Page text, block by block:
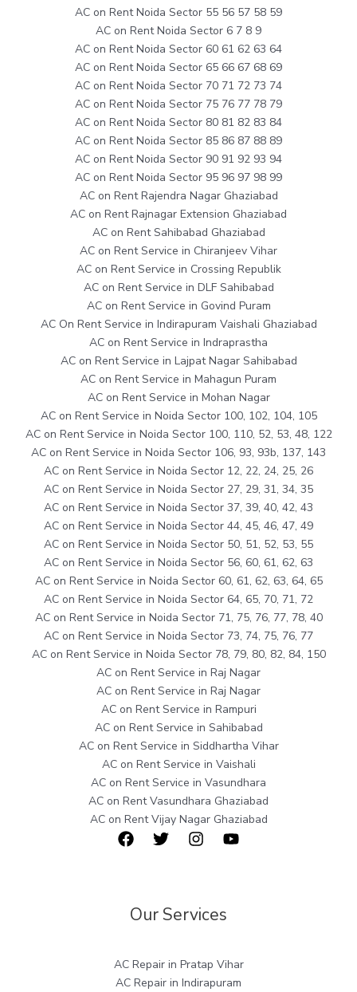
AC on Rent Noida Sector 55 56 57 58 59
AC on Rent Noida Sector 6 7 8 9
AC on Rent Noida Sector 60 61 62 63 64
AC on Rent Noida Sector 65 66 67 68 69
AC on Rent Noida Sector 70 71 72 73 74
AC on Rent Noida Sector 75 76 77 78 79
AC on Rent Noida Sector 80 81 82 83 84
AC on Rent Noida Sector 85 86 87 88 89
AC on Rent Noida Sector 90 91 92 93 94
AC on Rent Noida Sector 95 96 97 98 99
AC on Rent Rajendra Nagar Ghaziabad
AC on Rent Rajnagar Extension Ghaziabad
AC on Rent Sahibabad Ghaziabad
AC on Rent Service in Chiranjeev Vihar
AC on Rent Service in Crossing Republik
AC on Rent Service in DLF Sahibabad
AC on Rent Service in Govind Puram
AC On Rent Service in Indirapuram Vaishali Ghaziabad
AC on Rent Service in Indraprastha
AC on Rent Service in Lajpat Nagar Sahibabad
AC on Rent Service in Mahagun Puram
AC on Rent Service in Mohan Nagar
AC on Rent Service in Noida Sector 100, 102, 104, 105
AC on Rent Service in Noida Sector 100, 110, 52, 53, 48, 122
AC on Rent Service in Noida Sector 106, 93, 93b, 137, 143
AC on Rent Service in Noida Sector 12, 22, 24, 25, 26
AC on Rent Service in Noida Sector 27, 29, 31, 34, 35
AC on Rent Service in Noida Sector 37, 39, 40, 42, 43
AC on Rent Service in Noida Sector 44, 45, 46, 47, 49
AC on Rent Service in Noida Sector 50, 51, 52, 53, 55
AC on Rent Service in Noida Sector 56, 60, 61, 62, 63
AC on Rent Service in Noida Sector 60, 61, 62, 63, 64, 65
AC on Rent Service in Noida Sector 64, 65, 70, 71, 72
AC on Rent Service in Noida Sector 71, 75, 76, 77, 78, 40
AC on Rent Service in Noida Sector 73, 74, 75, 76, 77
AC on Rent Service in Noida Sector 78, 79, 80, 82, 84, 150
AC on Rent Service in Raj Nagar
AC on Rent Service in Raj Nagar
AC on Rent Service in Rampuri
AC on Rent Service in Sahibabad
AC on Rent Service in Siddhartha Vihar
AC on Rent Service in Vaishali
AC on Rent Service in Vasundhara
AC on Rent Vasundhara Ghaziabad
AC on Rent Vijay Nagar Ghaziabad
Our Services
AC Repair in Pratap Vihar
AC Repair in Indirapuram